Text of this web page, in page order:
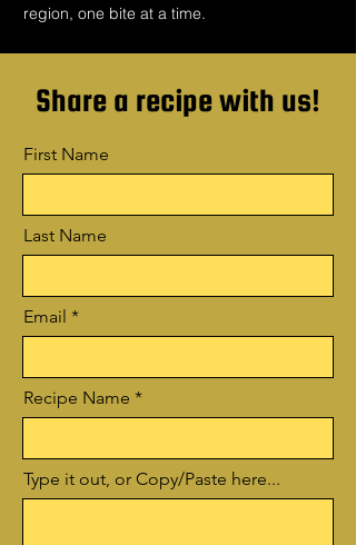
region, one bite at a time.
Share a recipe with us!
First Name
Last Name
Email
Recipe Name
Type it out, or Copy/Paste here...